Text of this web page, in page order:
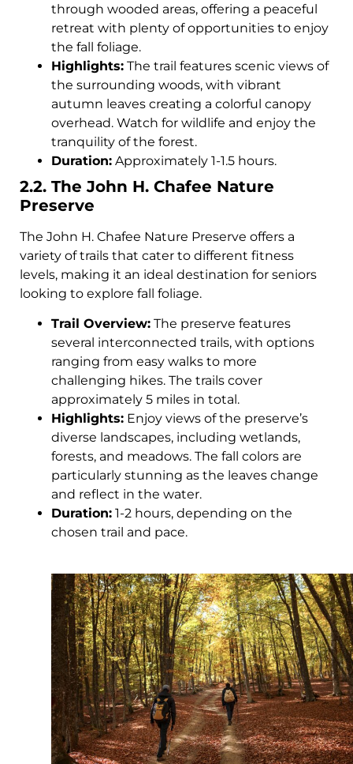
through wooded areas, offering a peaceful
retreat with plenty of opportunities to enjoy
the fall foliage.
Highlights: The trail features scenic views of
the surrounding woods, with vibrant
autumn leaves creating a colorful canopy
overhead. Watch for wildlife and enjoy the
tranquility of the forest.
Duration: Approximately 1-1.5 hours.
2.2. The John H. Chafee Nature
Preserve
The John H. Chafee Nature Preserve offers a
variety of trails that cater to different fitness
levels, making it an ideal destination for seniors
looking to explore fall foliage.
Trail Overview: The preserve features
several interconnected trails, with options
ranging from easy walks to more
challenging hikes. The trails cover
approximately 5 miles in total.
Highlights: Enjoy views of the preserve’s
diverse landscapes, including wetlands,
forests, and meadows. The fall colors are
particularly stunning as the leaves change
and reflect in the water.
Duration: 1-2 hours, depending on the
chosen trail and pace.